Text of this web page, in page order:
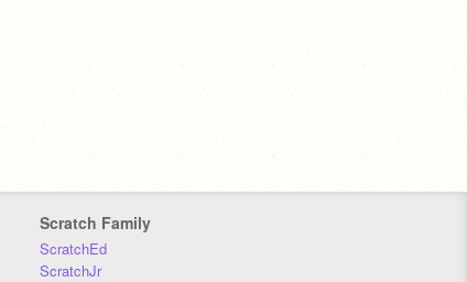
Scratch Family
ScratchEd
ScratchJr